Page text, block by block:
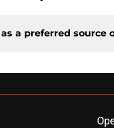
a preferred source